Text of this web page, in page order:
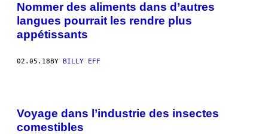
Nommer des aliments dans d’autres
langues pourrait les rendre plus
appétissants
02.05.18 BY BILLY EFF
Voyage dans l’industrie des insectes
comestibles